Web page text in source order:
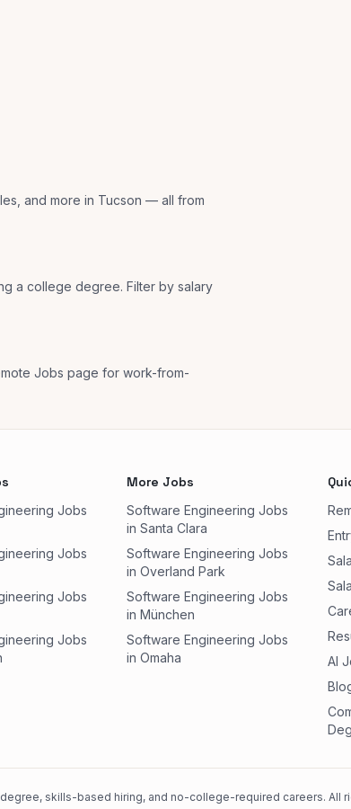
and more in Tucson — all from
a college degree. Filter by salary
Jobs page for work-from-
Jobs
Jobs
Jobs
Jobs
More Jobs
Software Engineering Jobs
in Santa Clara
Software Engineering Jobs
in Overland Park
Software Engineering Jobs
in München
Software Engineering Jobs
in Omaha
AI
skills-based hiring, and no-college-required careers. All